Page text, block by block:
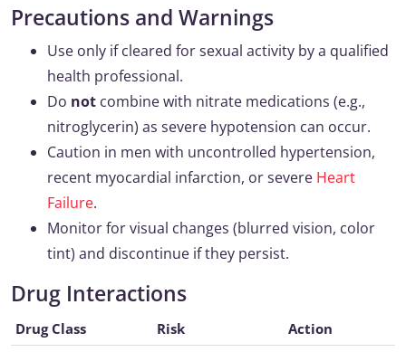
Precautions and Warnings
Use only if cleared for sexual activity by a qualified
health professional.
Do not combine with nitrate medications (e.g.,
nitroglycerin) as severe hypotension can occur.
Caution in men with uncontrolled hypertension,
recent myocardial infarction, or severe Heart
Failure.
Monitor for visual changes (blurred vision, color
tint) and discontinue if they persist.
Drug Interactions
Drug Class Risk
Action